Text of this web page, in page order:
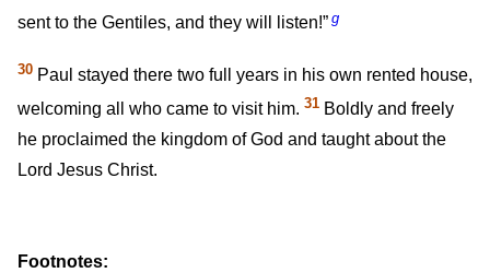
sent to the Gentiles, and they will listen!” g
30 Paul stayed there two full years in his own rented house,
welcoming all who came to visit him. 31 Boldly and freely
he proclaimed the kingdom of God and taught about the
Lord Jesus Christ.
Footnotes: